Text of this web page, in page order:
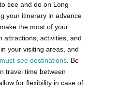
see and do on Long
your itinerary in advance
the most of your
attractions, activities, and
your visiting areas, and
must-see destinations. Be
travel time between
for flexibility in case of